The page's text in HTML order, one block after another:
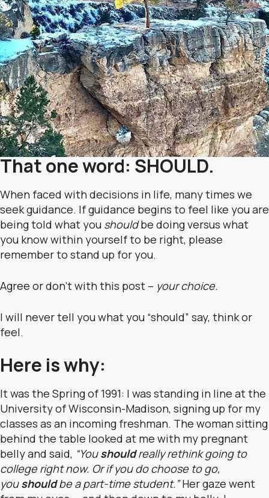
That one word: SHOULD.
When faced with decisions in life, many times we
seek guidance. If guidance begins to feel like you are
being told what you shouldbe doing versus what
you know within yourself to be right, please
remember to stand up for you.
Agree or don’t with this post – your choice.
I will never tell you what you “should” say, think or
feel.
Here is why:
It was the Spring of 1991: I was standing in line at the
University of Wisconsin-Madison, signing up for my
classes as an incoming freshman. The woman sitting
behind the table looked at me with my pregnant
belly and said, “Youshouldreally rethink going to
college right now. Or if you do choose to go,
youshouldbe a part-time student.”Her gaze went